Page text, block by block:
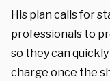
His plan calls for
professionals to
so they can
charge once the